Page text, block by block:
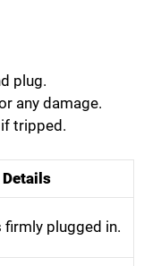
plug.
any damage.
tripped.
Details
firmly plugged in.